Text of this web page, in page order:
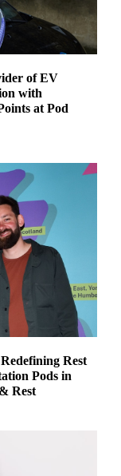
of EV
with
at Pod
Rest
Pods in
Rest